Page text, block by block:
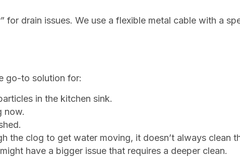
drain issues. We use a flexible metal cable with a
go-to solution for:
in the kitchen sink.
now.
the clog to get water moving, it doesn’t always clean
have a bigger issue that requires a deeper clean.